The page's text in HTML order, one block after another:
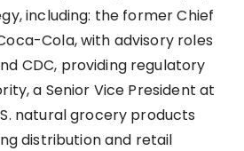
including: the former Chief
Cola, with advisory roles
CDC, providing regulatory
a Senior Vice President at
natural grocery products
distribution and retail